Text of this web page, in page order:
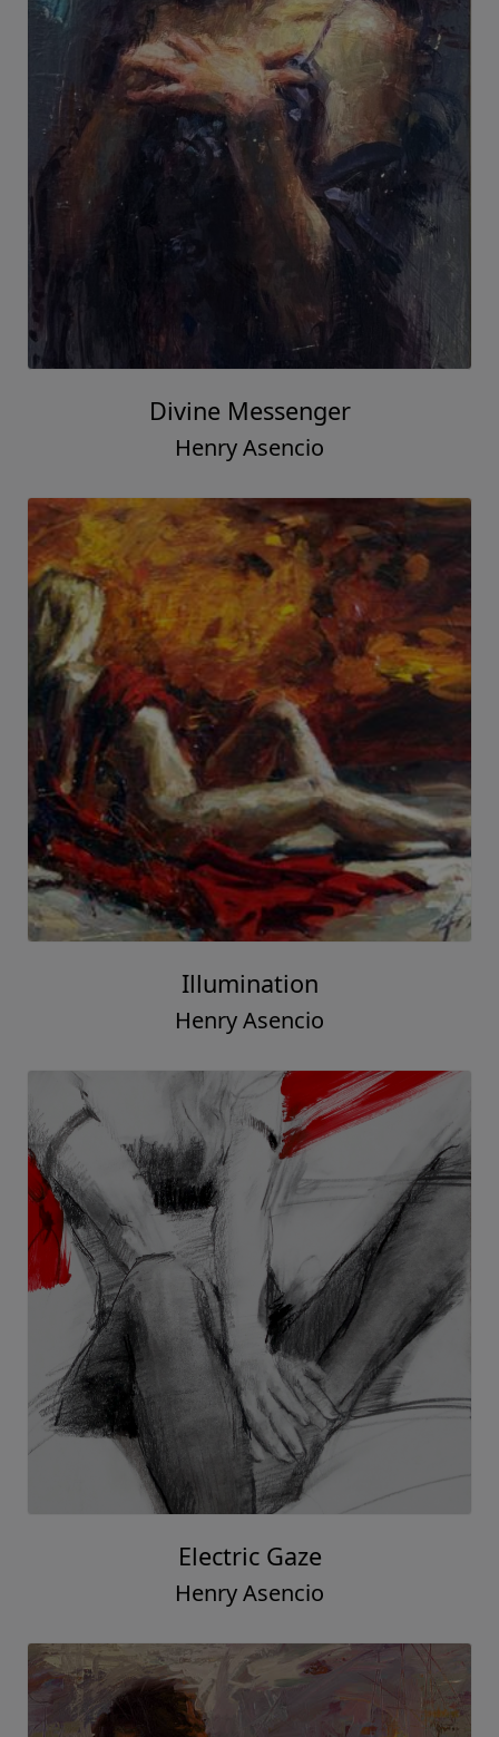
Divine Messenger
Henry Asencio
Illumination
Henry Asencio
Electric Gaze
Henry Asencio